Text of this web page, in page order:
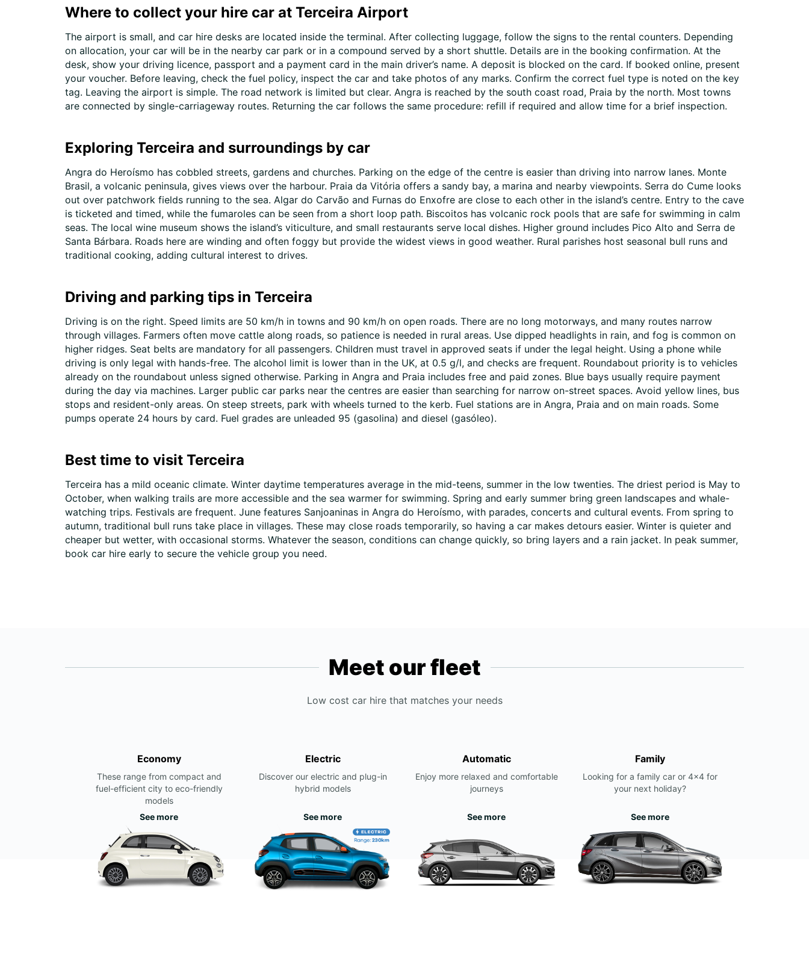
Where to collect your hire car at Terceira Airport
The airport is small, and car hire desks are located inside the terminal. After collecting luggage, follow the signs to the rental counters. Depending
on allocation, your car will be in the nearby car park or in a compound served by a short shuttle. Details are in the booking confirmation. At the
desk, show your driving licence, passport and a payment card in the main driver’s name. A deposit is blocked on the card. If booked online, present
your voucher. Before leaving, check the fuel policy, inspect the car and take photos of any marks. Confirm the correct fuel type is noted on the key
tag. Leaving the airport is simple. The road network is limited but clear. Angra is reached by the south coast road, Praia by the north. Most towns
are connected by single-carriageway routes. Returning the car follows the same procedure: refill if required and allow time for a brief inspection.
Exploring Terceira and surroundings by car
Angra do Heroísmo has cobbled streets, gardens and churches. Parking on the edge of the centre is easier than driving into narrow lanes. Monte
Brasil, a volcanic peninsula, gives views over the harbour. Praia da Vitória offers a sandy bay, a marina and nearby viewpoints. Serra do Cume looks
out over patchwork fields running to the sea. Algar do Carvão and Furnas do Enxofre are close to each other in the island’s centre. Entry to the cave
is ticketed and timed, while the fumaroles can be seen from a short loop path. Biscoitos has volcanic rock pools that are safe for swimming in calm
seas. The local wine museum shows the island’s viticulture, and small restaurants serve local dishes. Higher ground includes Pico Alto and Serra de
Santa Bárbara. Roads here are winding and often foggy but provide the widest views in good weather. Rural parishes host seasonal bull runs and
traditional cooking, adding cultural interest to drives.
Driving and parking tips in Terceira
Driving is on the right. Speed limits are 50 km/h in towns and 90 km/h on open roads. There are no long motorways, and many routes narrow
through villages. Farmers often move cattle along roads, so patience is needed in rural areas. Use dipped headlights in rain, and fog is common on
higher ridges. Seat belts are mandatory for all passengers. Children must travel in approved seats if under the legal height. Using a phone while
driving is only legal with hands-free. The alcohol limit is lower than in the UK, at 0.5 g/l, and checks are frequent. Roundabout priority is to vehicles
already on the roundabout unless signed otherwise. Parking in Angra and Praia includes free and paid zones. Blue bays usually require payment
during the day via machines. Larger public car parks near the centres are easier than searching for narrow on-street spaces. Avoid yellow lines, bus
stops and resident-only areas. On steep streets, park with wheels turned to the kerb. Fuel stations are in Angra, Praia and on main roads. Some
pumps operate 24 hours by card. Fuel grades are unleaded 95 (gasolina) and diesel (gasóleo).
Best time to visit Terceira
Terceira has a mild oceanic climate. Winter daytime temperatures average in the mid-teens, summer in the low twenties. The driest period is May to
October, when walking trails are more accessible and the sea warmer for swimming. Spring and early summer bring green landscapes and whale-
watching trips. Festivals are frequent. June features Sanjoaninas in Angra do Heroísmo, with parades, concerts and cultural events. From spring to
autumn, traditional bull runs take place in villages. These may close roads temporarily, so having a car makes detours easier. Winter is quieter and
cheaper but wetter, with occasional storms. Whatever the season, conditions can change quickly, so bring layers and a rain jacket. In peak summer,
book car hire early to secure the vehicle group you need.
Meet our fleet
Low cost car hire that matches your needs
Economy
These range from compact and
fuel-efficient city to eco-friendly
models
See more
Electric
Discover our electric and plug-in
hybrid models
See more
Automatic
Enjoy more relaxed and comfortable
journeys
See more
Family
Looking for a family car or 4x4 for
your next holiday?
See more